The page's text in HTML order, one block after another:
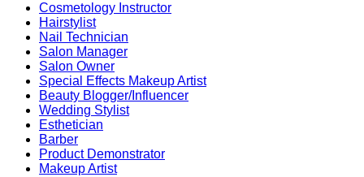
Cosmetology Instructor
Hairstylist
Nail Technician
Salon Manager
Salon Owner
Special Effects Makeup Artist
Beauty Blogger/Influencer
Wedding Stylist
Esthetician
Barber
Product Demonstrator
Makeup Artist